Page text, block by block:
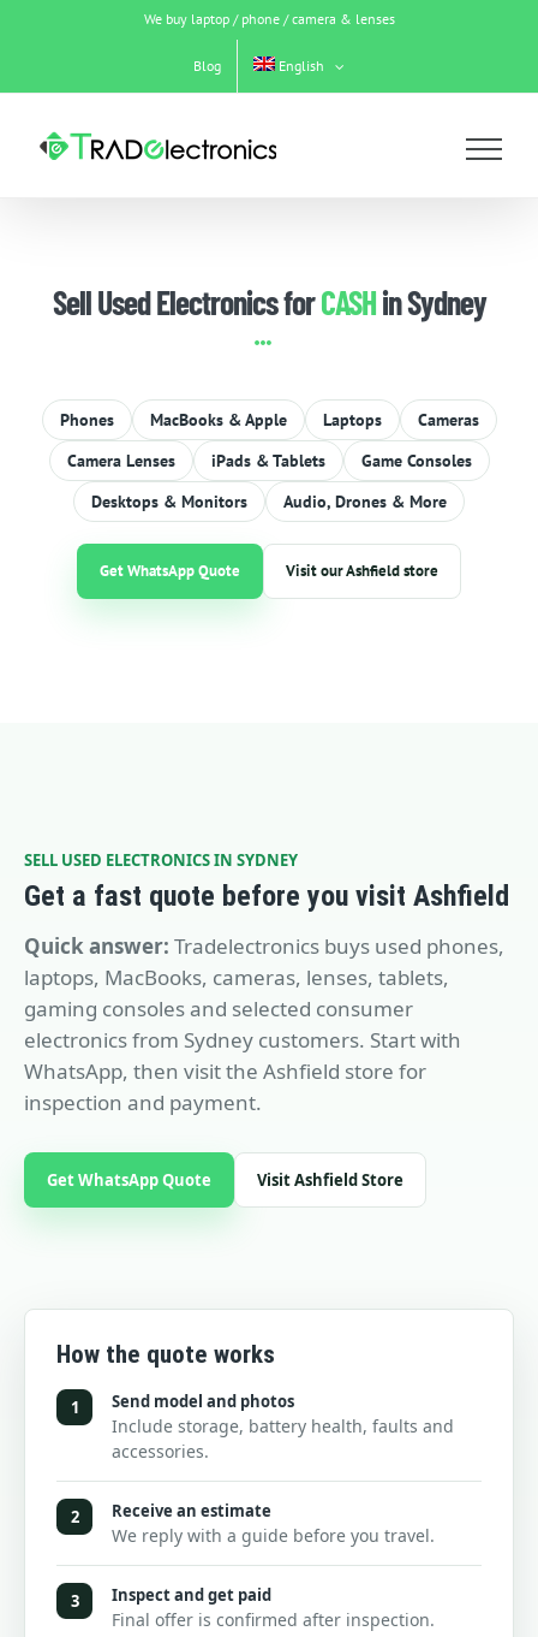
We buy laptop / phone / camera & lenses
Blog English
Sell Used Electronics forCASHin Sydney
Phones MacBooks & Apple Laptops
Cameras
Camera Lenses
iPads & Tablets
Game Consoles
Desktops & Monitors
Audio, Drones & More
Get WhatsApp Quote Visit our Ashfield store
SELL USED ELECTRONICS IN SYDNEY
Get a fast quote before you visit Ashfield
Quick answer: Tradelectronics buys used phones,
laptops, MacBooks, cameras, lenses, tablets,
gaming consoles and selected consumer
electronics from Sydney customers. Start with
WhatsApp, then visit the Ashfield store for
inspection and payment.
Get WhatsApp Quote Visit Ashfield Store
How the quote works
1 Send model and photos
Include storage, battery health, faults and
accessories.
2 Receive an estimate
We reply with a guide before you travel.
3 Inspect and get paid
Final offer is confirmed after inspection.